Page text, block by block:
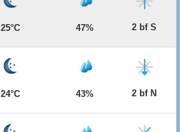
25°C 47% 2 bf S
24°C 43% 2 bf N